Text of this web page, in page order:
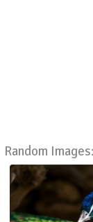
Random Images: